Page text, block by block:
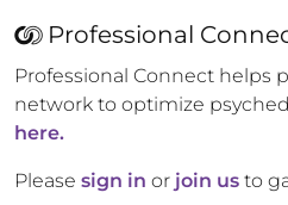
Professional
Professional Connect helps
network to optimize
here.
Please sign in or join us to